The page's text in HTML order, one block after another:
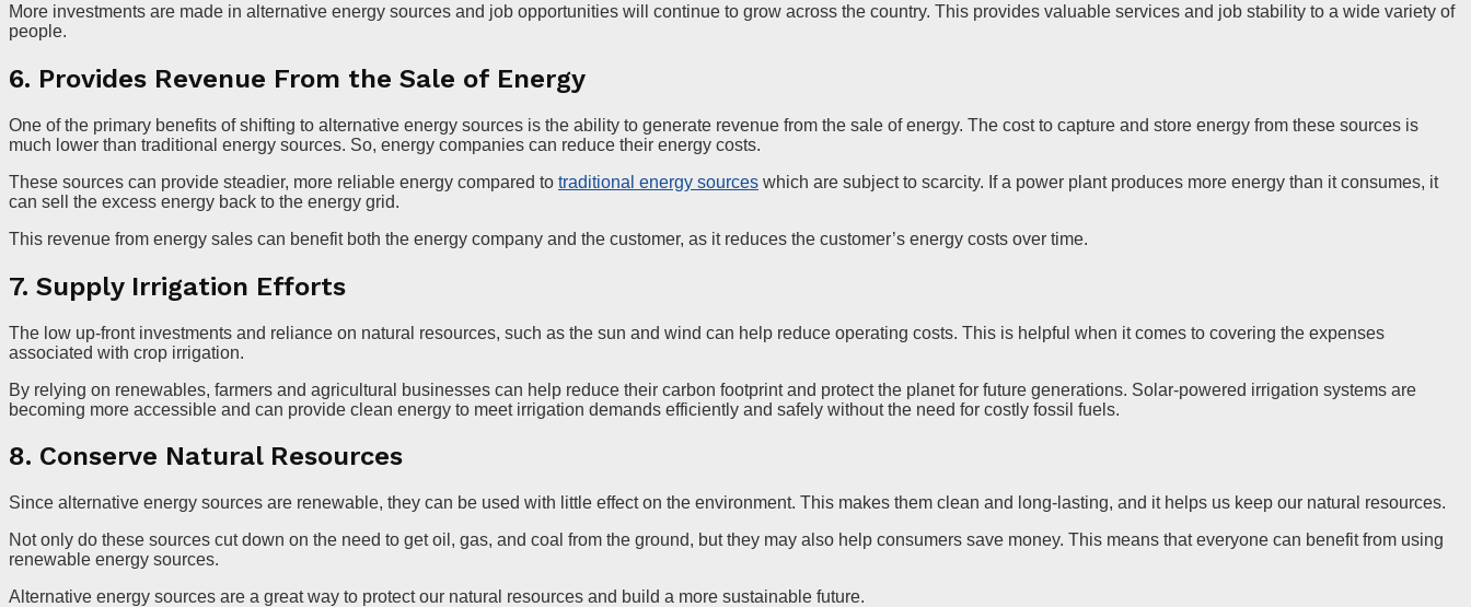
More investments are made in alternative energy sources and job opportunities will continue to grow across the country. This provides valuable services and job stability to a wide variety of
people.
6. Provides Revenue From the Sale of Energy
One of the primary benefits of shifting to alternative energy sources is the ability to generate revenue from the sale of energy. The cost to capture and store energy from these sources is
much lower than traditional energy sources. So, energy companies can reduce their energy costs.
These sources can provide steadier, more reliable energy compared to traditional energy sources which are subject to scarcity. If a power plant produces more energy than it consumes, it
can sell the excess energy back to the energy grid.
This revenue from energy sales can benefit both the energy company and the customer, as it reduces the customer’s energy costs over time.
7. Supply Irrigation Efforts
The low up-front investments and reliance on natural resources, such as the sun and wind can help reduce operating costs. This is helpful when it comes to covering the expenses
associated with crop irrigation.
By relying on renewables, farmers and agricultural businesses can help reduce their carbon footprint and protect the planet for future generations. Solar-powered irrigation systems are
becoming more accessible and can provide clean energy to meet irrigation demands efficiently and safely without the need for costly fossil fuels.
8. Conserve Natural Resources
Since alternative energy sources are renewable, they can be used with little effect on the environment. This makes them clean and long-lasting, and it helps us keep our natural resources.
Not only do these sources cut down on the need to get oil, gas, and coal from the ground, but they may also help consumers save money. This means that everyone can benefit from using
renewable energy sources.
Alternative energy sources are a great way to protect our natural resources and build a more sustainable future.